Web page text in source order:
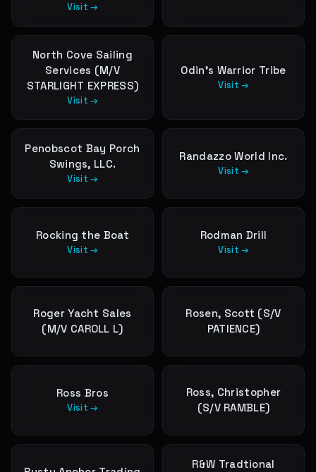
Visit →
North Cove Sailing
Services (M/V
STARLIGHT EXPRESS)
Visit →
Odin's Warrior Tribe
Visit →
Penobscot Bay Porch
Swings, LLC.
Visit →
Randazzo World Inc.
Visit →
Rocking the Boat
Visit →
Rodman Drill
Visit →
Roger Yacht Sales
(M/V CAROLL L)
Rosen, Scott (S/V
PATIENCE)
Ross Bros
Visit →
Ross, Christopher
(S/V RAMBLE)
R&W Tradtional